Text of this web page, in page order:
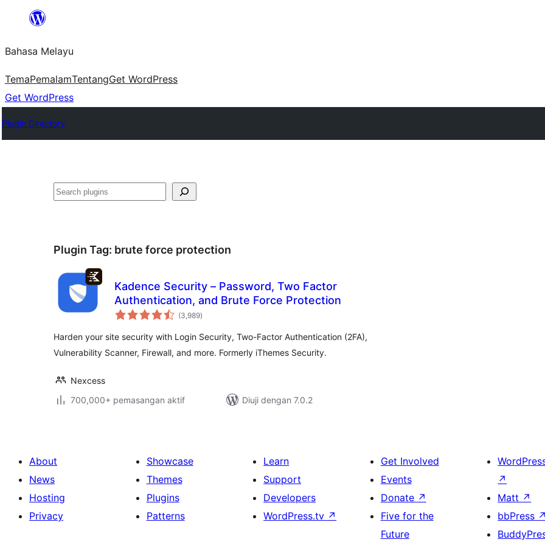
Langkau
kandungan
Bahasa Melayu
TemaPemalamTentangGet WordPress
Get WordPress
Plugin Directory
Cari
Plugin Tag: brute force protection
Kadence Security – Password, Two Factor
Authentication, and Brute Force Protection
(3,989jumlah
taraf
)
Harden your site security with Login Security, Two-Factor Authentication (2FA),
Vulnerability Scanner, Firewall, and more. Formerly iThemes Security.
Nexcess
700,000+ pemasangan aktif
Diuji dengan 7.0.2
About
News
Hosting
Privacy
Showcase
Themes
Plugins
Patterns
Learn
Support
Developers
WordPress.tv ↗
Get Involved
Events
Donate ↗
Five for the
Future
↗
Matt ↗
bbPress ↗